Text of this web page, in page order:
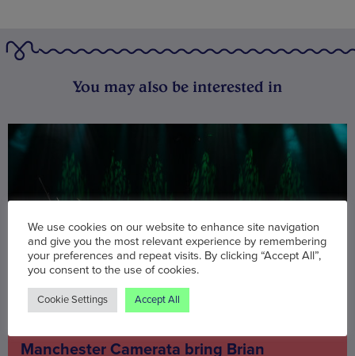
You may also be interested in
Manchester Camerata bring Brian
We use cookies on our website to enhance site navigation
and give you the most relevant experience by remembering
your preferences and repeat visits. By clicking “Accept All”,
you consent to the use of cookies.
Cookie Settings Accept All